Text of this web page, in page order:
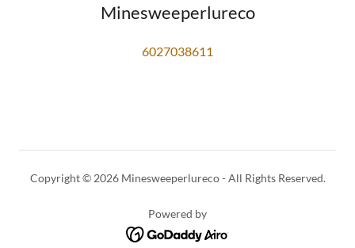
Minesweeperlureco
6027038611
Copyright © 2026 Minesweeperlureco - All Rights Reserved.
Powered by